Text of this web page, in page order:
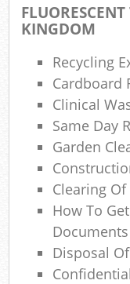
KINGDOM
Recycling
Cardboard
Clinical
Same Day
Garden
Clearing
How To
Documents
Disposal